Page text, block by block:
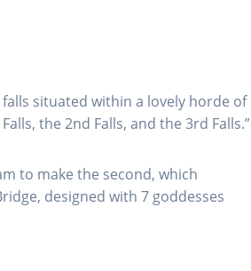
situated within a lovely horde of
the 2nd Falls, and the 3rd Falls.”
to make the second, which
designed with 7 goddesses